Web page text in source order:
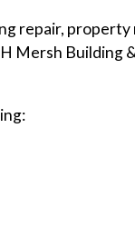
repair,
Mersh Building